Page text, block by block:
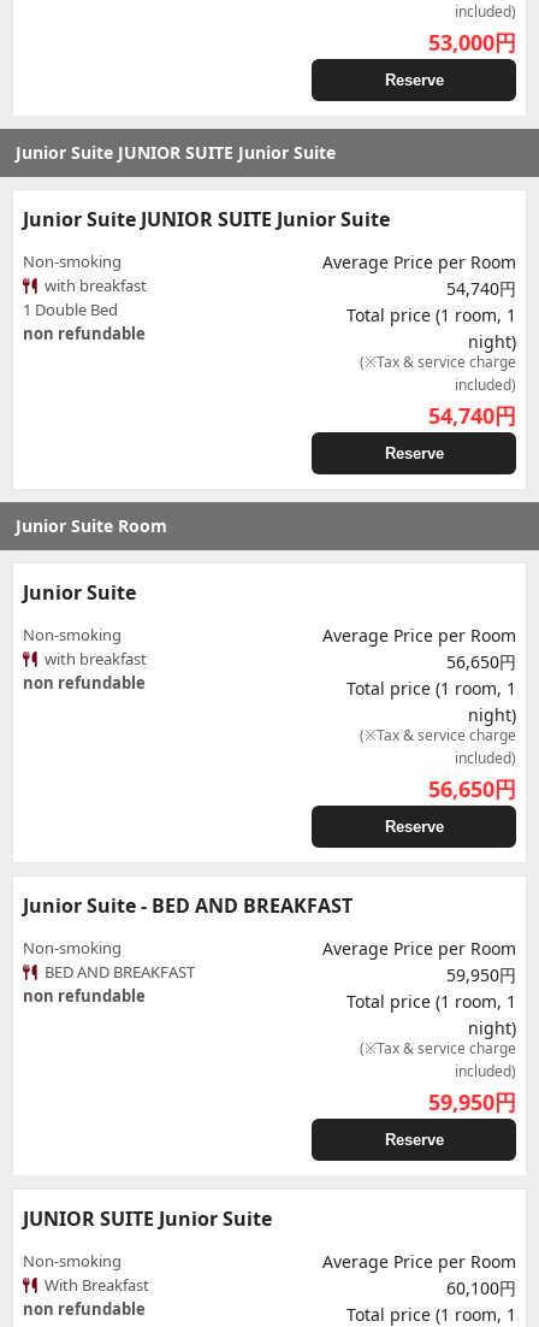
included)
53,000円
Reserve
Junior Suite JUNIOR SUITE Junior Suite
Junior Suite JUNIOR SUITE Junior Suite
Non-smoking
with breakfast
1 Double Bed
non refundable
Average Price per Room
54,740円
Total price (1 room, 1
night)
(※Tax & service charge
included)
54,740円
Reserve
Junior Suite Room
Junior Suite
Non-smoking
with breakfast
non refundable
Average Price per Room
56,650円
Total price (1 room, 1
night)
(※Tax & service charge
included)
56,650円
Reserve
Junior Suite - BED AND BREAKFAST
Non-smoking
BED AND BREAKFAST
non refundable
Average Price per Room
59,950円
Total price (1 room, 1
night)
(※Tax & service charge
included)
59,950円
Reserve
JUNIOR SUITE Junior Suite
Non-smoking
With Breakfast
non refundable
Average Price per Room
60,100円
Total price (1 room, 1